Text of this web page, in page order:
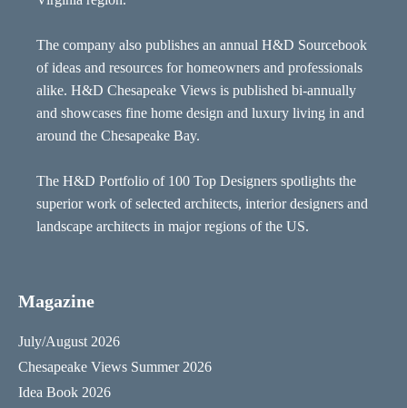
The company also publishes an annual H&D Sourcebook
of ideas and resources for homeowners and professionals
alike. H&D Chesapeake Views is published bi-annually
and showcases fine home design and luxury living in and
around the Chesapeake Bay.
The H&D Portfolio of 100 Top Designers spotlights the
superior work of selected architects, interior designers and
landscape architects in major regions of the US.
Magazine
July/August 2026
Chesapeake Views Summer 2026
Idea Book 2026